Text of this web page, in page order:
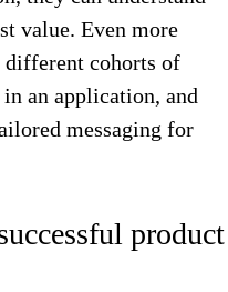
value. Even more
cohorts of
an application, and
messaging for
product